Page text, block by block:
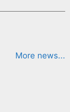
More news...